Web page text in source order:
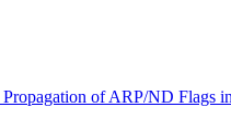
of ARP/ND Flags